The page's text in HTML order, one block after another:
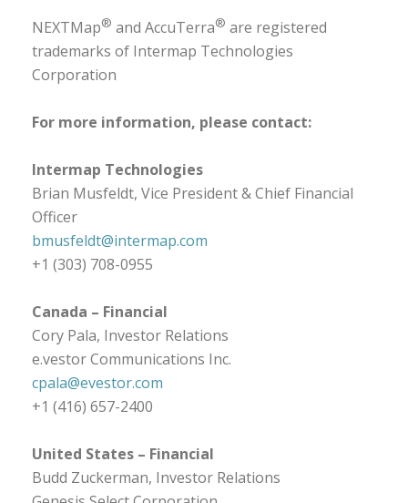
NEXTMap® and AccuTerra® are registered
trademarks of Intermap Technologies
Corporation
For more information, please contact:
Intermap Technologies
Brian Musfeldt, Vice President & Chief Financial
Officer
bmusfeldt@intermap.com
+1 (303) 708-0955
Canada – Financial
Cory Pala, Investor Relations
e.vestor Communications Inc.
cpala@evestor.com
+1 (416) 657-2400
United States – Financial
Budd Zuckerman, Investor Relations